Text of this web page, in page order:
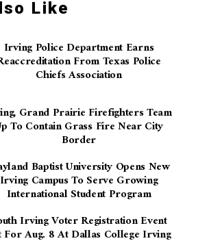
Like
Irving Police Department Earns
From Texas Police
Chiefs Association
Grand Prairie Firefighters Team
To Contain Grass Fire Near City
Border
Baptist University Opens New
Irving Campus To Serve Growing
International Student Program
Irving Voter Registration Event
For Aug. 8 At Dallas College Irving